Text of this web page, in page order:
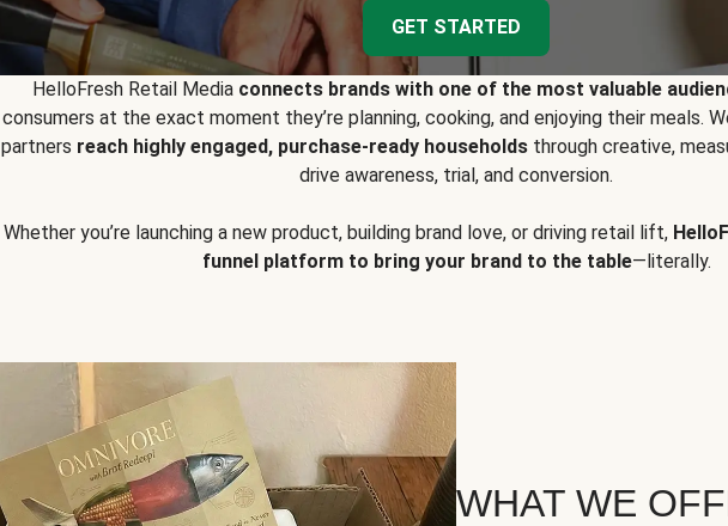
GET STARTED
HelloFresh Retail Media connects brands with one of the most valuable
consumers at the exact moment they’re planning, cooking, and enjoying their meals.
partners reach highly engaged, purchase-ready householdsthrough creative,
drive awareness, trial, and conversion.
Whether you’re launching a new product, building brand love, or driving retail lift,
funnel platform to bring your brand to the table—literally.
WHAT WE